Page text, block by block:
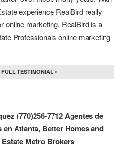
experience RealBird really
online marketing. RealBird is a
Professionals online marketing
FULL TESTIMONIAL »
(770)256-7712 Agentes de
en Atlanta, Better Homes and
Metro Brokers